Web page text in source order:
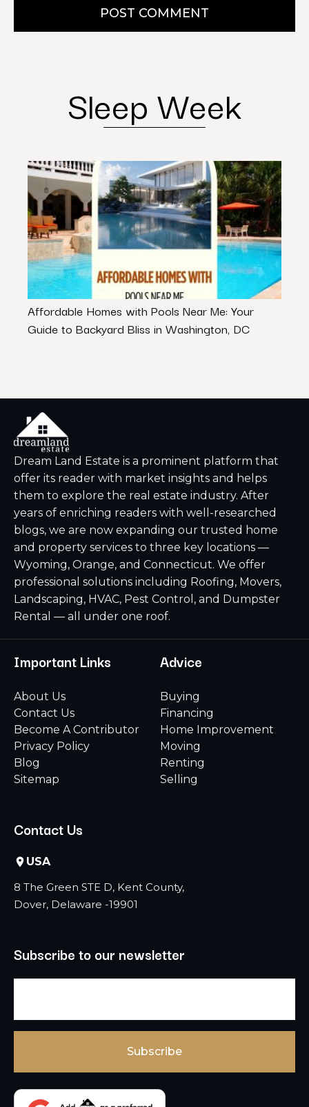
POST COMMENT
Sleep Week
Affordable Homes with Pools Near Me: Your
Guide to Backyard Bliss in Washington, DC
Dream Land Estate is a prominent platform that
offer its reader with market insights and helps
them to explore the real estate industry. After
years of enriching readers with well-researched
blogs, we are now expanding our trusted home
and property services to three key locations —
Wyoming, Orange, and Connecticut. We offer
professional solutions including Roofing, Movers,
Landscaping, HVAC, Pest Control, and Dumpster
Rental — all under one roof.
Important Links
About Us
Contact Us
Become A Contributor
Privacy Policy
Blog
Sitemap
Advice
Buying
Financing
Home Improvement
Moving
Renting
Selling
Contact Us
USA
8 The Green STE D, Kent County,
Dover, Delaware -19901
Subscribe to our newsletter